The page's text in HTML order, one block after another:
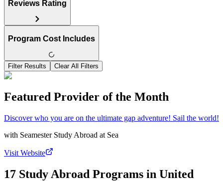
Reviews Rating
Program Cost Includes
Filter Results Clear All Filters
Featured Provider of the Month
Discover who you are on the ultimate gap adventure! Sail the world!
with Seamester Study Abroad at Sea
Visit Website
17 Study Abroad Programs in United